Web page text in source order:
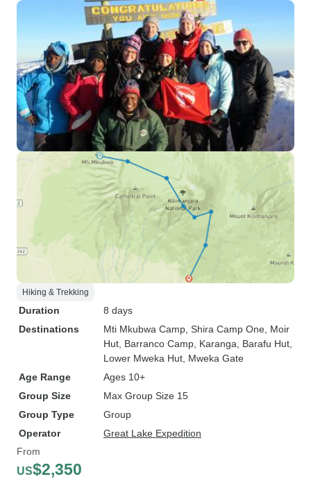
Hiking & Trekking
Duration
8 days
Destinations
Mti Mkubwa Camp , Shira Camp One , Moir
Hut , Barranco Camp , Karanga , Barafu Hut
Lower Mweka Hut , Mweka Gate
Age Range
Ages 10+
Group Size
Max Group Size 15
Group Type
Group
Operator
Great Lake Expedition
From
US$2,350